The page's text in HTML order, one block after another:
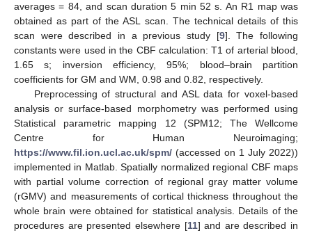
averages = 84, and scan duration 5 min 52 s. An R1 map was
obtained as part of the ASL scan. The technical details of this
scan were described in a previous study [9]. The following
constants were used in the CBF calculation: T1 of arterial blood,
1.65 s; inversion efficiency, 95%; blood–brain partition
coefficients for GM and WM, 0.98 and 0.82, respectively.
Preprocessing of structural and ASL data for voxel-based
analysis or surface-based morphometry was performed using
Statistical parametric mapping 12 (SPM12; The Wellcome
Centre for Human Neuroimaging;
https://www.fil.ion.ucl.ac.uk/spm/ (accessed on 1 July 2022))
implemented in Matlab. Spatially normalized regional CBF maps
with partial volume correction of regional gray matter volume
(rGMV) and measurements of cortical thickness throughout the
whole brain were obtained for statistical analysis. Details of the
procedures are presented elsewhere [11] and are described in